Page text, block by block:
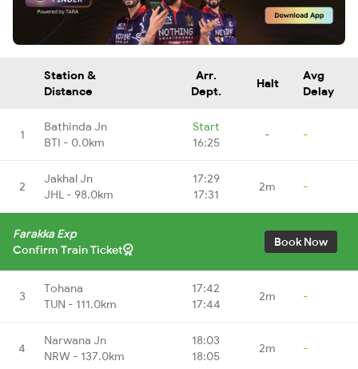
Station &
Distance
Arr.
Dept.
Halt
Avg
Delay
1
Bathinda Jn
BTI - 0.0km
Start
16:25
- -
2
Jakhal Jn
JHL - 98.0km
17:29
17:31
2m -
Farakka Exp
Confirm Train Ticket
Book Now
3
Tohana
TUN - 111.0km
17:42
17:44
2m -
4
Narwana Jn
NRW - 137.0km
18:03
18:05
2m -